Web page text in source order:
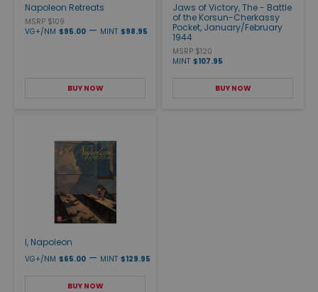
Napoleon Retreats
MSRP $109
VG+/NM $95.00 — MINT $98.95
BUY NOW
Jaws of Victory, The - Battle
of the Korsun-Cherkassy
Pocket, January/February
1944
MSRP $120
MINT $107.95
BUY NOW
I, Napoleon
VG+/NM $65.00 — MINT $129.95
BUY NOW